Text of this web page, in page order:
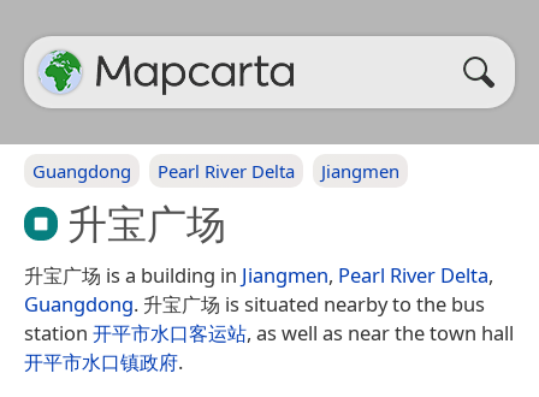
Guangdong Pearl River Delta Jiangmen
升宝广场
升宝广场 is a building in Jiangmen, Pearl River Delta,
Guangdong. 升宝广场 is situated nearby to the bus
station 开平市水口客运站, as well as near the town hall
开平市水口镇政府.